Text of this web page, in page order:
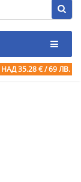
НАД 35.28 € / 69 ЛВ.